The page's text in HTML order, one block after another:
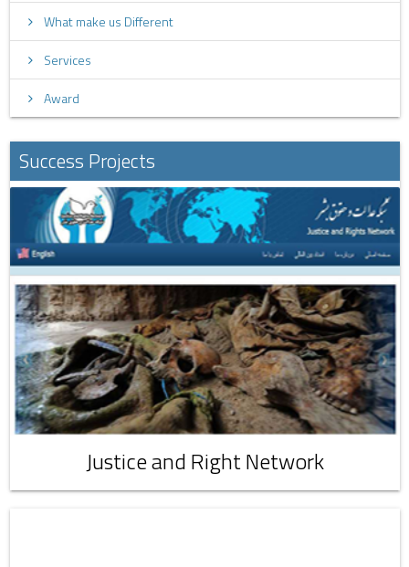
What make us Different
Services
Award
Success Projects
Justice and Right Network